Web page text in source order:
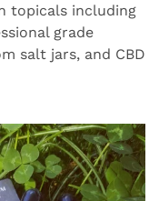
topicals including
grade
salt jars, and CBD